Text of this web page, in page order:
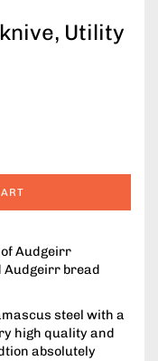
Utility
Audgeirr
Audgeirr bread
steel with a
high quality and
absolutely